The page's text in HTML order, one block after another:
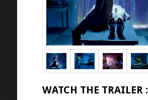
WATCH THE TRAILER :